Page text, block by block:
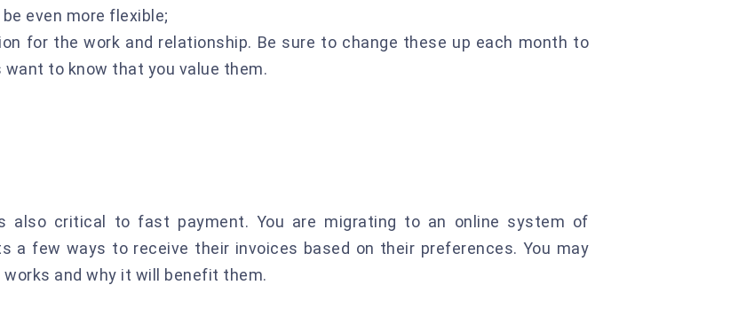
even more flexible;
for the work and relationship. Be sure to change these up each month to
to know that you value them.
also critical to fast payment. You are migrating to an online system of
a few ways to receive their invoices based on their preferences. You may
and why it will benefit them.